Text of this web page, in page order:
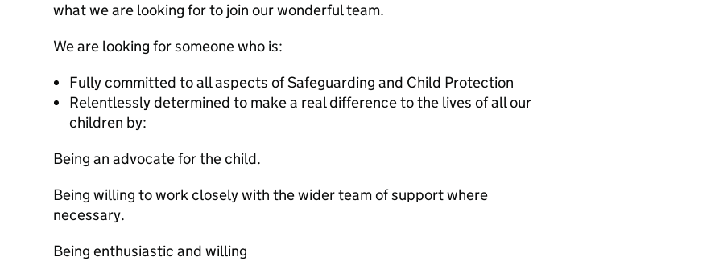
what we are looking for to join our wonderful team.
We are looking for someone who is:
Fully committed to all aspects of Safeguarding and Child Protection
Relentlessly determined to make a real difference to the lives of all our
children by:
Being an advocate for the child.
Being willing to work closely with the wider team of support where
necessary.
Being enthusiastic and willing